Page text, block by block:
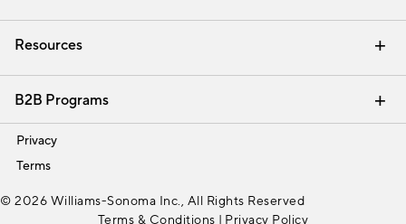
Our Story Careers
Find a Store
Resources
Interior Design Services
B2B Programs
Trade
Privacy
Terms
© 2026 Williams-Sonoma Inc., All Rights Reserved
Terms & Conditions | Privacy Policy